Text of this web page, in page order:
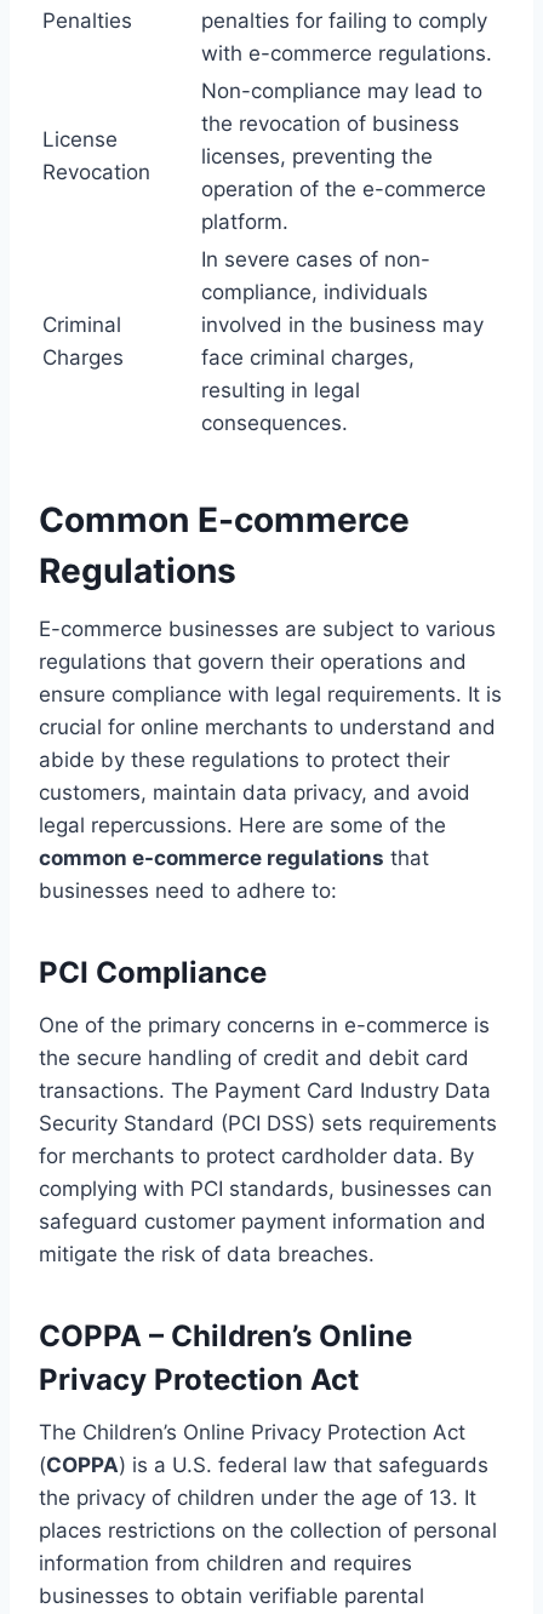
Penalties
penalties for failing to comply
with e-commerce regulations.
License
Revocation
Non-compliance may lead to
the revocation of business
licenses, preventing the
operation of the e-commerce
platform.
Criminal
Charges
In severe cases of non-
compliance, individuals
involved in the business may
face criminal charges,
resulting in legal
consequences.
Common E-commerce
Regulations
E-commerce businesses are subject to various
regulations that govern their operations and
ensure compliance with legal requirements. It is
crucial for online merchants to understand and
abide by these regulations to protect their
customers, maintain data privacy, and avoid
legal repercussions. Here are some of the
common e-commerce regulations that
businesses need to adhere to:
PCI Compliance
One of the primary concerns in e-commerce is
the secure handling of credit and debit card
transactions. The Payment Card Industry Data
Security Standard (PCI DSS) sets requirements
for merchants to protect cardholder data. By
complying with PCI standards, businesses can
safeguard customer payment information and
mitigate the risk of data breaches.
COPPA – Children’s Online
Privacy Protection Act
The Children’s Online Privacy Protection Act
(COPPA) is a U.S. federal law that safeguards
the privacy of children under the age of 13. It
places restrictions on the collection of personal
information from children and requires
businesses to obtain verifiable parental